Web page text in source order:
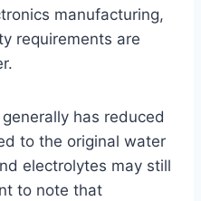
manufacturing,
requirements are
has reduced
to the original water
electrolytes may still
to note that